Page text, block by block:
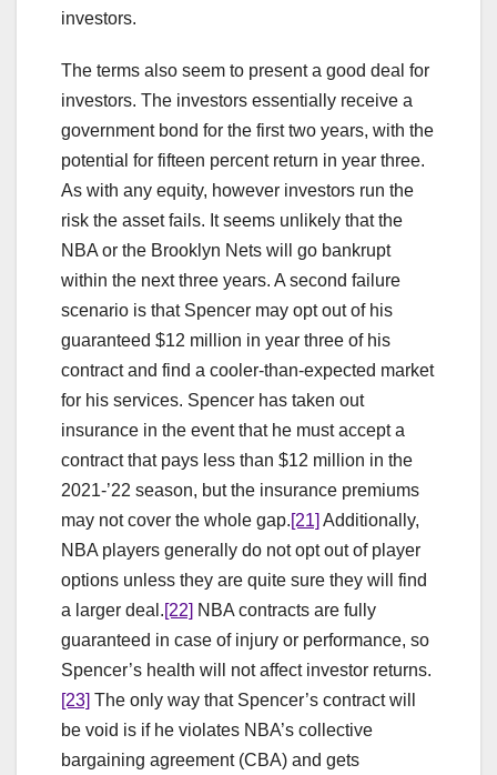
investors.
The terms also seem to present a good deal for
investors. The investors essentially receive a
government bond for the first two years, with the
potential for fifteen percent return in year three.
As with any equity, however investors run the
risk the asset fails. It seems unlikely that the
NBA or the Brooklyn Nets will go bankrupt
within the next three years. A second failure
scenario is that Spencer may opt out of his
guaranteed $12 million in year three of his
contract and find a cooler-than-expected market
for his services. Spencer has taken out
insurance in the event that he must accept a
contract that pays less than $12 million in the
2021-’22 season, but the insurance premiums
may not cover the whole gap.[21] Additionally,
NBA players generally do not opt out of player
options unless they are quite sure they will find
a larger deal.[22] NBA contracts are fully
guaranteed in case of injury or performance, so
Spencer’s health will not affect investor returns.
[23] The only way that Spencer’s contract will
be void is if he violates NBA’s collective
bargaining agreement (CBA) and gets